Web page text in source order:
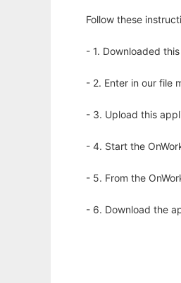
Follow these
- 1. Downloaded
- 2. Enter in our file
- 3. Upload this
- 4. Start the
- 5. From the
- 6. Download the